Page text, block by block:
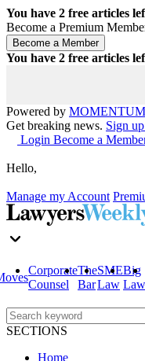
You have 2 free articles
Become a Premium
You have 2 free articles
Powered by MOMENTUM
Get breaking news. Sign
Login Become a
Hello,
Manage my Account
Corporate
Counsel
The
Bar
SME
Law
Big
SECTIONS
Home